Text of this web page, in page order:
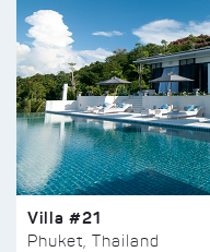
Villa #21
Phuket, Thailand